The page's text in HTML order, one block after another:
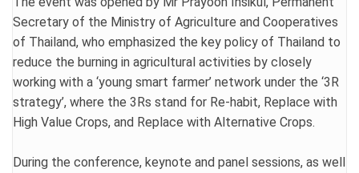
Secretary of the Ministry of Agriculture and Cooperatives
of Thailand, who emphasized the key policy of Thailand to
reduce the burning in agricultural activities by closely
working with a ‘young smart farmer’ network under the ‘3R
strategy’, where the 3Rs stand for Re-habit, Replace with
High Value Crops, and Replace with Alternative Crops.
During the conference, keynote and panel sessions, as well